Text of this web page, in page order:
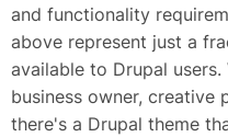
and functionality
above represent just a
available to Drupal
business owner, creative
there's a Drupal theme